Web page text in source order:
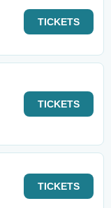
TICKETS
TICKETS
TICKETS